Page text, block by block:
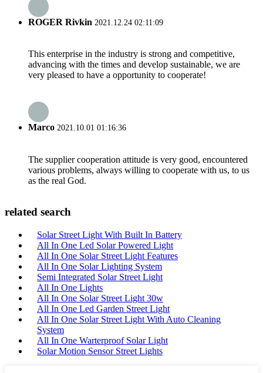
ROGER Rivkin 2021.12.24 02:11:09
This enterprise in the industry is strong and competitive,
advancing with the times and develop sustainable, we are
very pleased to have a opportunity to cooperate!
Marco 2021.10.01 01:16:36
The supplier cooperation attitude is very good, encountered
various problems, always willing to cooperate with us, to us
as the real God.
related search
Solar Street Light With Built In Battery
All In One Led Solar Powered Light
All In One Solar Street Light Features
All In One Solar Lighting System
Semi Integrated Solar Street Light
All In One Lights
All In One Solar Street Light 30w
All In One Led Garden Street Light
All In One Solar Street Light With Auto Cleaning
System
All In One Warterproof Solar Light
Solar Motion Sensor Street Lights